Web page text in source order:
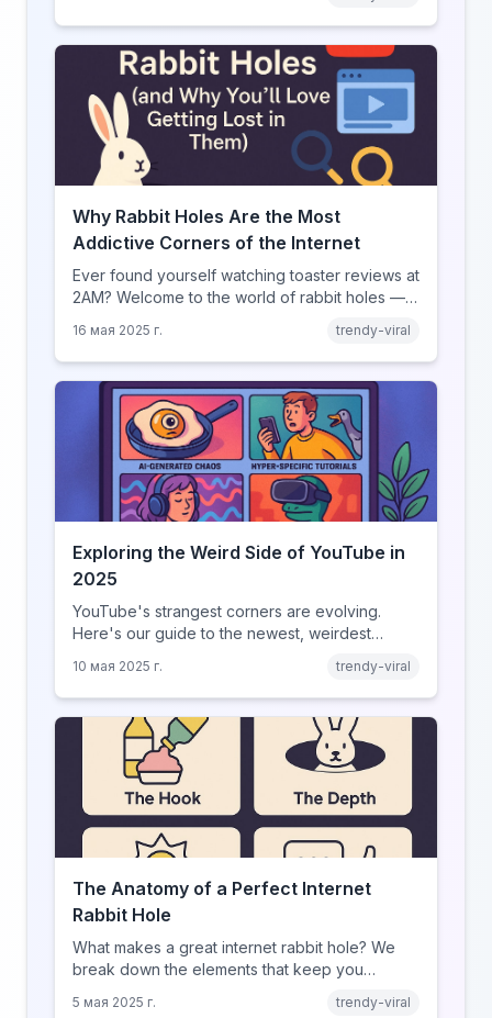
Why Rabbit Holes Are the Most
Addictive Corners of the Internet
Ever found yourself watching toaster reviews at
2AM? Welcome to the world of rabbit holes —
corners.
16 мая 2025 г. trendy-viral
Exploring the Weird Side of YouTube in
2025
YouTube's strangest corners are evolving.
Here's our guide to the newest, weirdest
10 мая 2025 г. trendy-viral
The Anatomy of a Perfect Internet
Rabbit Hole
What makes a great internet rabbit hole? We
break down the elements that keep you
5 мая 2025 г. trendy-viral